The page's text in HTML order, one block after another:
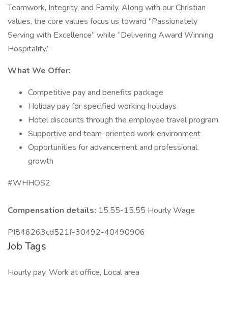
Teamwork, Integrity, and Family. Along with our Christian
values, the core values focus us toward "Passionately
Serving with Excellence” while “Delivering Award Winning
Hospitality.”
What We Offer:
Competitive pay and benefits package
Holiday pay for specified working holidays
Hotel discounts through the employee travel program
Supportive and team-oriented work environment
Opportunities for advancement and professional
growth
#WHHOS2
Compensation details: 15.55-15.55 Hourly Wage
PI846263cd521f-30492-40490906
Job Tags
Hourly pay, Work at office, Local area